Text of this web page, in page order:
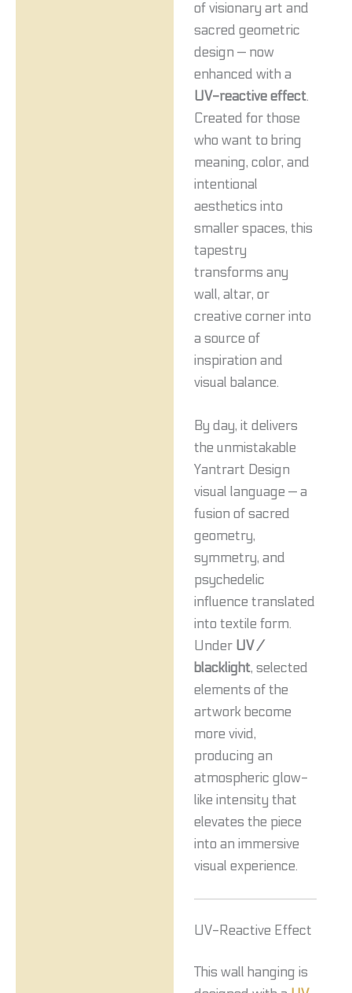
of visionary art and
sacred geometric
design — now
enhanced with a
UV-reactive effect.
Created for those
who want to bring
meaning, color, and
intentional
aesthetics into
smaller spaces, this
tapestry
transforms any
wall, altar, or
creative corner into
a source of
inspiration and
visual balance.
By day, it delivers
the unmistakable
Yantrart Design
visual language — a
fusion of sacred
geometry,
symmetry, and
psychedelic
influence translated
into textile form.
Under UV /
blacklight, selected
elements of the
artwork become
more vivid,
producing an
atmospheric glow-
like intensity that
elevates the piece
into an immersive
visual experience.
UV-Reactive Effect
This wall hanging is